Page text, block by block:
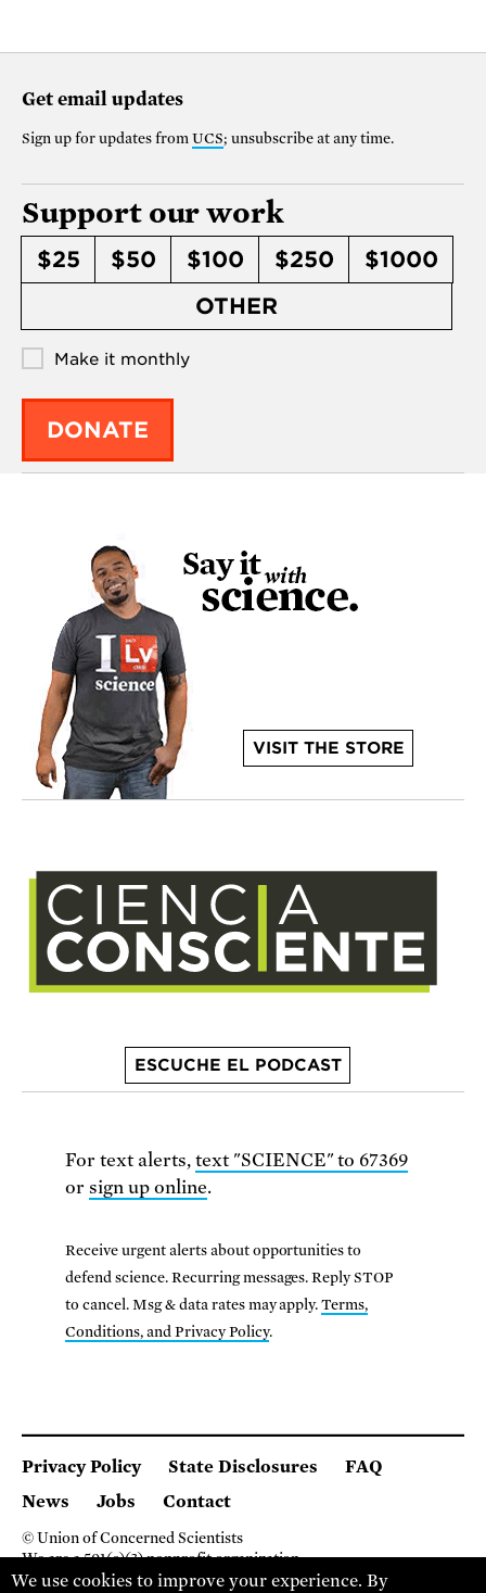
Get email updates
Sign up for updates from UCS; unsubscribe at any time.
Support our work
$25 $50 $100 $250
$1000
OTHER
Make it monthly
DONATE
VISIT THE STORE
ESCUCHE EL PODCAST
For text alerts, text "SCIENCE" to 67369
or sign up online.
Receive urgent alerts about opportunities to
defend science. Recurring messages. Reply STOP
to cancel. Msg & data rates may apply.Terms,
Conditions, and Privacy Policy.
Privacy Policy State Disclosures
FAQ
News
Jobs Contact
© Union of Concerned Scientists
We are a 501(c)(3) nonprofit organization.
2 Brattle Square, Cambridge MA 02138, USA
We use cookies to improve your experience. By